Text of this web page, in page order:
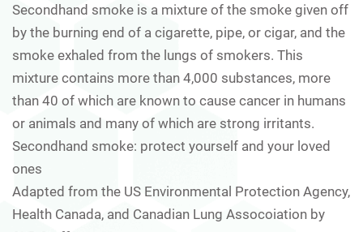
Secondhand smoke is a mixture of the smoke given off
by the burning end of a cigarette, pipe, or cigar, and the
smoke exhaled from the lungs of smokers. This
mixture contains more than 4,000 substances, more
than 40 of which are known to cause cancer in humans
or animals and many of which are strong irritants.
Secondhand smoke: protect yourself and your loved
ones
Adapted from the US Environmental Protection Agency,
Health Canada, and Canadian Lung Assocoiation by